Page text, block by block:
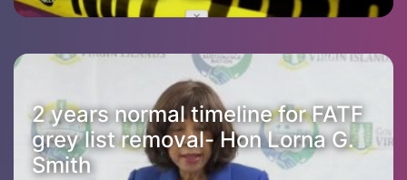
2 years normal timeline for FATF
grey list removal- Hon Lorna G.
Smith